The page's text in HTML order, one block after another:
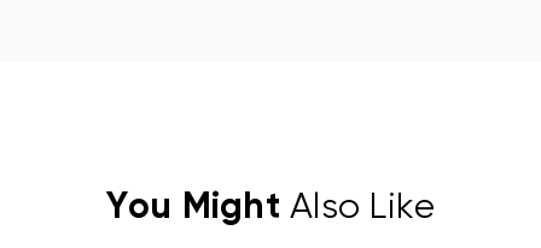
You Might Also Like